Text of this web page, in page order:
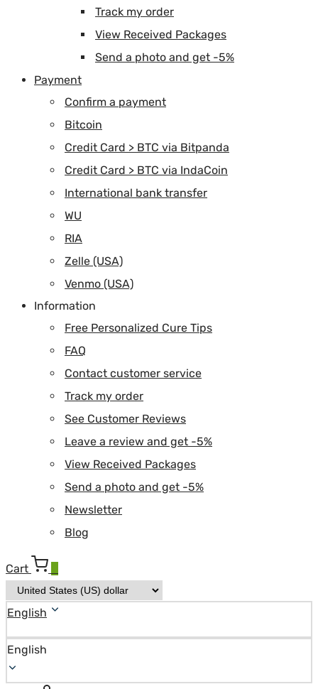
Track my order
View Received Packages
Send a photo and get -5%
Payment
Confirm a payment
Bitcoin
Credit Card > BTC via Bitpanda
Credit Card > BTC via IndaCoin
International bank transfer
WU
RIA
Zelle (USA)
Venmo (USA)
Information
Free Personalized Cure Tips
FAQ
Contact customer service
Track my order
See Customer Reviews
Leave a review and get -5%
View Received Packages
Send a photo and get -5%
Newsletter
Blog
Cart
English
English